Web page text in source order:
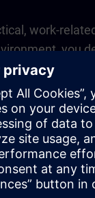
work-
you
to your daily
beyond
membership
SITRAIN